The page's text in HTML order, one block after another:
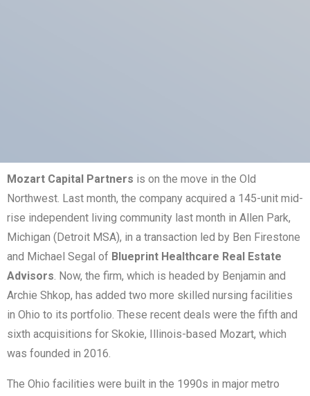
Mozart Capital Partners is on the move in the Old
Northwest. Last month, the company acquired a 145-unit mid-
rise independent living community last month in Allen Park,
Michigan (Detroit MSA), in a transaction led by Ben Firestone
and Michael Segal of Blueprint Healthcare Real Estate
Advisors. Now, the firm, which is headed by Benjamin and
Archie Shkop, has added two more skilled nursing facilities
in Ohio to its portfolio. These recent deals were the fifth and
sixth acquisitions for Skokie, Illinois-based Mozart, which
was founded in 2016.
The Ohio facilities were built in the 1990s in major metro